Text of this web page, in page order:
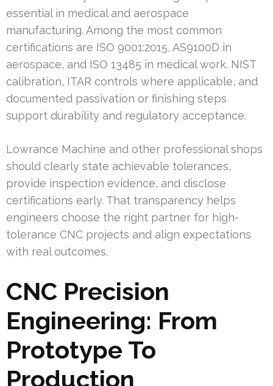
essential in medical and aerospace
manufacturing. Among the most common
certifications are ISO 9001:2015, AS9100D in
aerospace, and ISO 13485 in medical work. NIST
calibration, ITAR controls where applicable, and
documented passivation or finishing steps
support durability and regulatory acceptance.
Lowrance Machine and other professional shops
should clearly state achievable tolerances,
provide inspection evidence, and disclose
certifications early. That transparency helps
engineers choose the right partner for high-
tolerance CNC projects and align expectations
with real outcomes.
CNC Precision
Engineering: From
Prototype To
Production